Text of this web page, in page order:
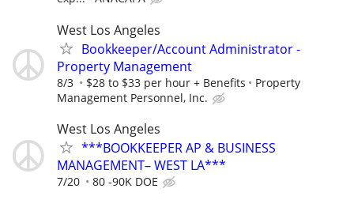
West Los Angeles
Bookkeeper/Account Administrator -
Property Management
8/3 $28 to $33 per hour + Benefits
Property
Management Personnel, Inc.
West Los Angeles
***BOOKKEEPER AP & BUSINESS
MANAGEMENT– WEST LA***
7/20 80 -90K DOE